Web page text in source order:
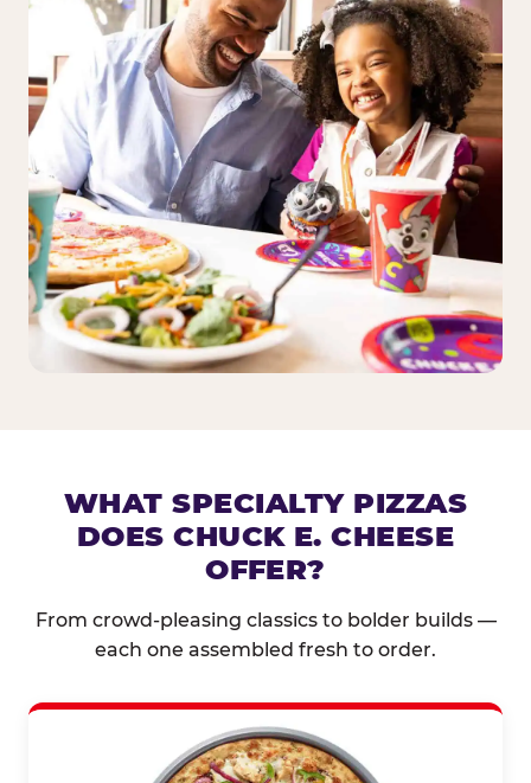
WHAT SPECIALTY PIZZAS
DOES CHUCK E. CHEESE
OFFER?
From crowd-pleasing classics to bolder builds —
each one assembled fresh to order.